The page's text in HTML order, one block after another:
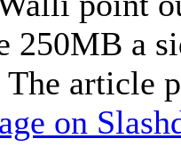
250MB a
The article
on